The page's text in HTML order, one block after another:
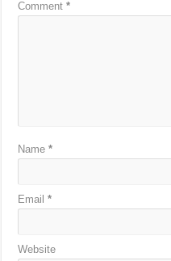
Comment*
Name*
Email*
Website